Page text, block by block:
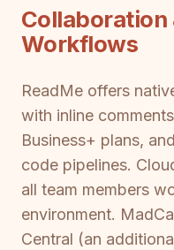
Collaboration
Workflows
ReadMe offers
with inline
Business+ plans,
code pipelines.
all team members
environment.
Central (an